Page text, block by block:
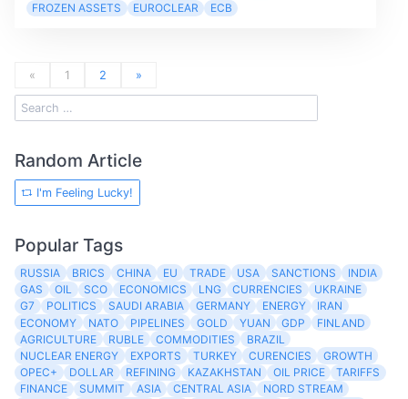
FROZEN ASSETS
EUROCLEAR ECB
« 1 2 »
Random Article
I'm Feeling Lucky!
Popular Tags
RUSSIA BRICS CHINA EU TRADE USA SANCTIONS
INDIA
GAS
OIL SCO ECONOMICS LNG CURRENCIES
UKRAINE
G7
POLITICS SAUDI ARABIA GERMANY ENERGY
IRAN
ECONOMY
NATO PIPELINES GOLD YUAN GDP
FINLAND
AGRICULTURE
RUBLE COMMODITIES
BRAZIL
NUCLEAR ENERGY
EXPORTS TURKEY CURENCIES
GROWTH
OPEC+
DOLLAR REFINING KAZAKHSTAN OIL PRICE
TARIFFS
FINANCE
SUMMIT ASIA CENTRAL ASIA
NORD STREAM